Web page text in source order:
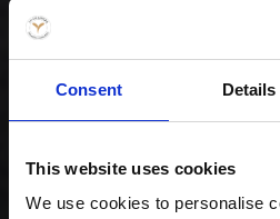
Consent Details
This website uses cookies
We use cookies to personalise
Special Maki Mix